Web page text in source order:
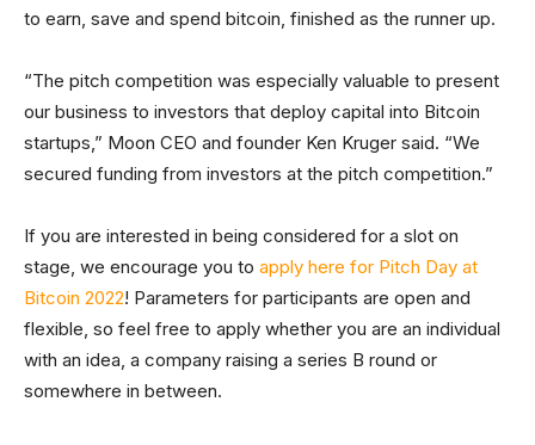
to earn, save and spend bitcoin, finished as the runner up.
“The pitch competition was especially valuable to present
our business to investors that deploy capital into Bitcoin
startups,” Moon CEO and founder Ken Kruger said. “We
secured funding from investors at the pitch competition.”
If you are interested in being considered for a slot on
stage, we encourage you to apply here for Pitch Day at
Bitcoin 2022! Parameters for participants are open and
flexible, so feel free to apply whether you are an individual
with an idea, a company raising a series B round or
somewhere in between.